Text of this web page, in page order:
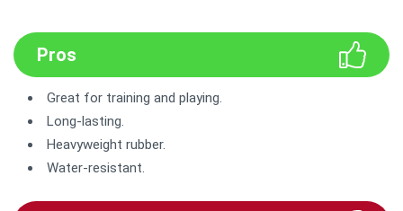
Pros
Great for training and playing.
Long-lasting.
Heavyweight rubber.
Water-resistant.